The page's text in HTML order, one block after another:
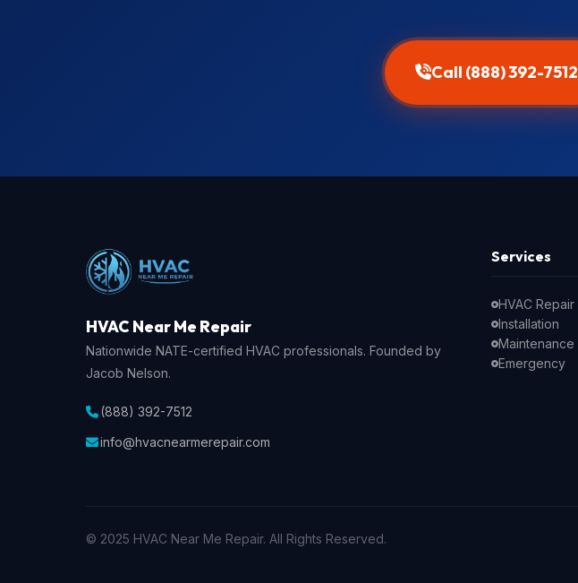
Call (888) 392-7512
HVAC Near Me Repair
Nationwide NATE-certified HVAC professionals. Founded by
Jacob Nelson.
(888) 392-7512
info@hvacnearmerepair.com
Services
HVAC Repair
Installation
Maintenance
Emergency
© 2025 HVAC Near Me Repair. All Rights Reserved.